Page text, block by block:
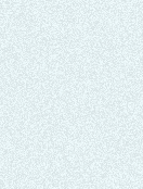
out how we can